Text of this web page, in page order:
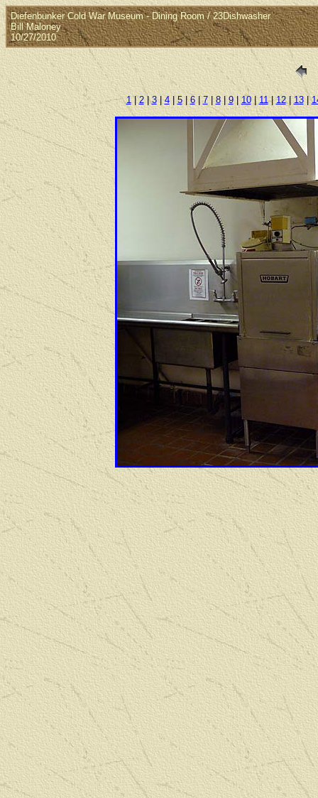
Diefenbunker Cold War Museum - Dining Room / 23Dishwasher
Bill Maloney
10/27/2010
1|2|3|4| 5| 6|7| 8| 9|10| 11|12|13|